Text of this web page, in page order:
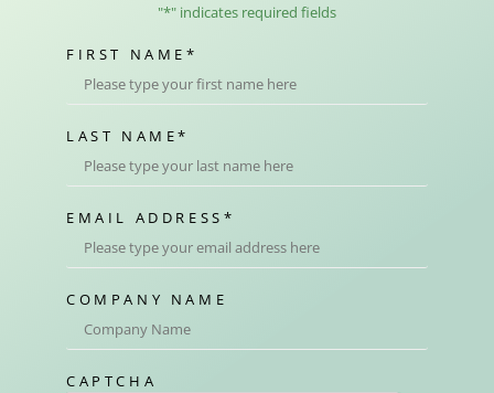
"*" indicates required fields
FIRST NAME *
LAST NAME*
EMAIL ADDRESS *
COMPANY NAME
CAPTCHA